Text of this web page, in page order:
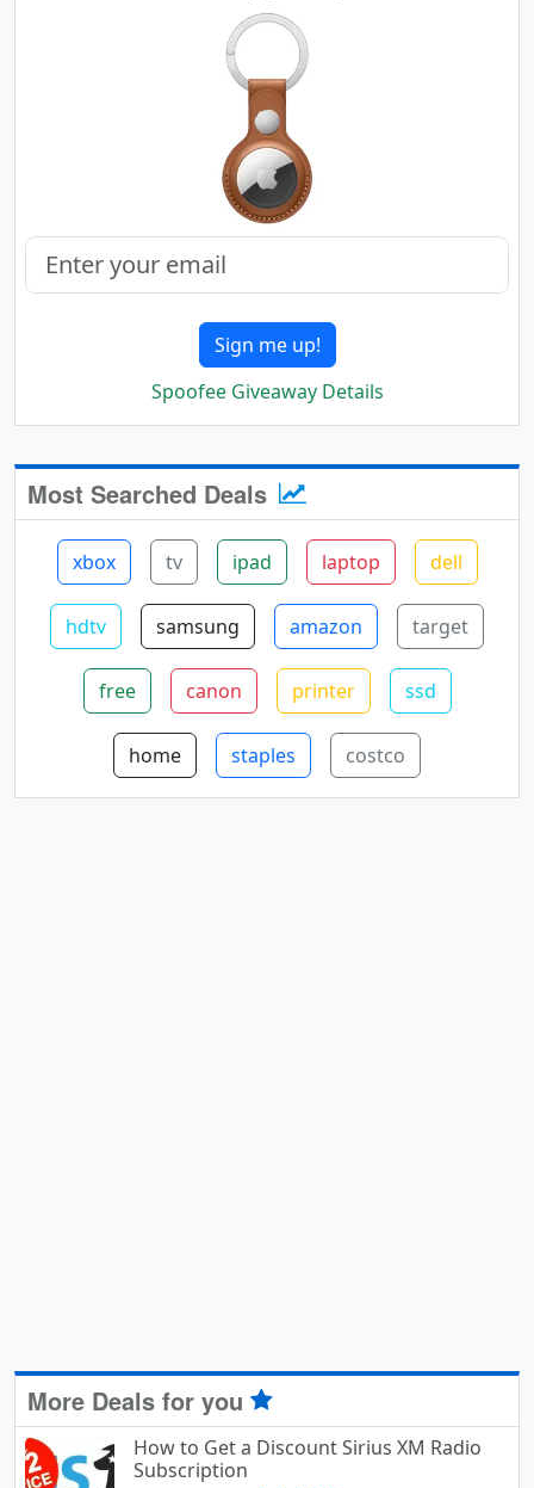
Sign me up!
Spoofee Giveaway Details
Most Searched Deals
xbox tv ipad laptop dell
hdtv samsung amazon target
free canon printer ssd
home staples costco
More Deals for you
How to Get a Discount Sirius XM Radio
Subscription